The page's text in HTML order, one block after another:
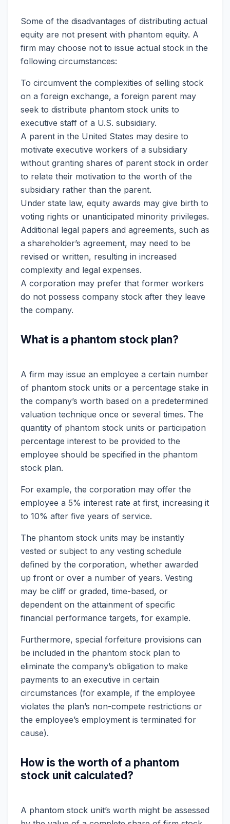
Some of the disadvantages of distributing actual
equity are not present with phantom equity. A
firm may choose not to issue actual stock in the
following circumstances:
To circumvent the complexities of selling stock
on a foreign exchange, a foreign parent may
seek to distribute phantom stock units to
executive staff of a U.S. subsidiary.
A parent in the United States may desire to
motivate executive workers of a subsidiary
without granting shares of parent stock in order
to relate their motivation to the worth of the
subsidiary rather than the parent.
Under state law, equity awards may give birth to
voting rights or unanticipated minority privileges.
Additional legal papers and agreements, such as
a shareholder’s agreement, may need to be
revised or written, resulting in increased
complexity and legal expenses.
A corporation may prefer that former workers
do not possess company stock after they leave
the company.
What is a phantom stock plan?
A firm may issue an employee a certain number
of phantom stock units or a percentage stake in
the company’s worth based on a predetermined
valuation technique once or several times. The
quantity of phantom stock units or participation
percentage interest to be provided to the
employee should be specified in the phantom
stock plan.
For example, the corporation may offer the
employee a 5% interest rate at first, increasing it
to 10% after five years of service.
The phantom stock units may be instantly
vested or subject to any vesting schedule
defined by the corporation, whether awarded
up front or over a number of years. Vesting
may be cliff or graded, time-based, or
dependent on the attainment of specific
financial performance targets, for example.
Furthermore, special forfeiture provisions can
be included in the phantom stock plan to
eliminate the company’s obligation to make
payments to an executive in certain
circumstances (for example, if the employee
violates the plan’s non-compete restrictions or
the employee’s employment is terminated for
cause).
How is the worth of a phantom
stock unit calculated?
A phantom stock unit’s worth might be assessed